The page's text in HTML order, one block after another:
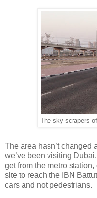
The sky scrapers
The area hasn’t changed
we’ve been visiting
get from the metro
site to reach the IBN
cars and not pedestrians.